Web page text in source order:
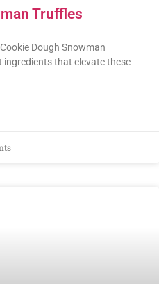
Truffles
Dough Snowman
ingredients that elevate these